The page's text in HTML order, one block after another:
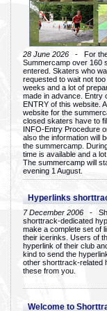
28 June 2026 - For the
Summercamp over 160
entered. Skaters who
requested to wait not
weeks and a lot of
made in advance. Entry
ENTRY of this website.
website for the
closed skaters have to
INFO-Entry Procedure
also the information will
the summercamp.
time is available and a
The summercamp will
evening 1 August.
Hyperlinks
7 December 2006 -
shorttrack-dedicated
make a complete set of
their icerinks. Users of
hyperlink of their club
kind to send the
other shorttrack-related
these from you.
Welcome to